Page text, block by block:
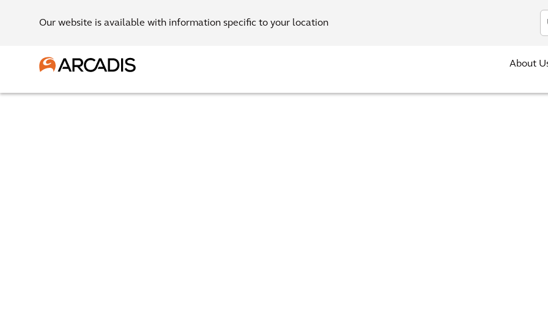
Our website is available with information specific to your location
About